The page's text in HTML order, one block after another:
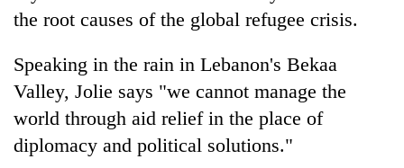
the root causes of the global refugee crisis.
Speaking in the rain in Lebanon's Bekaa
Valley, Jolie says "we cannot manage the
world through aid relief in the place of
diplomacy and political solutions."